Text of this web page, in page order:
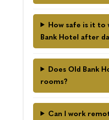
How safe is it to
Bank Hotel after
Does Old Bank
rooms?
Can I work